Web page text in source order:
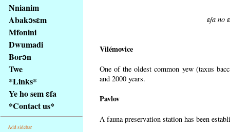
obsah
stránky
Klávesové
zkratky
tomto
webu
základní
Hlavní
strana
Nnianim
Abakɔsɛm
Mfonini
Dwumadi
Borɔn
Twe
*Links*
Ye ho sem ɛfa
*Contact us*
Add sidebar
ɛfa no
Vilémovice
One of the oldest common yew (taxus
and 2000 years.
Pavlov
A fauna preservation station has been